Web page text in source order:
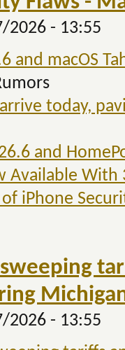
2026 - 13:55
and macOS
today,
and
Available With
iPhone
2026 - 13:55